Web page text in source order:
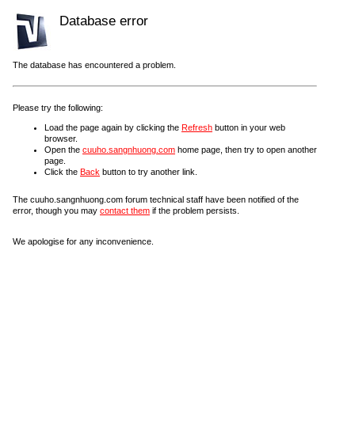
Database error
The database has encountered a problem.
Please try the following:
Load the page again by clicking the Refresh button in your web
browser.
Open the cuuho.sangnhuong.com home page, then try to open another
page.
Click the Back button to try another link.
The cuuho.sangnhuong.com forum technical staff have been notified of the
error, though you may contact them if the problem persists.
We apologise for any inconvenience.